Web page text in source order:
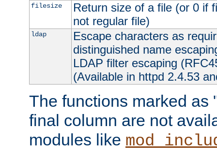
filesize
Return size of a file (or 0 if
not regular file)
ldap
Escape characters as
distinguished name
LDAP filter escaping
(Available in httpd 2.4.53
The functions marked as
final column are not
modules like